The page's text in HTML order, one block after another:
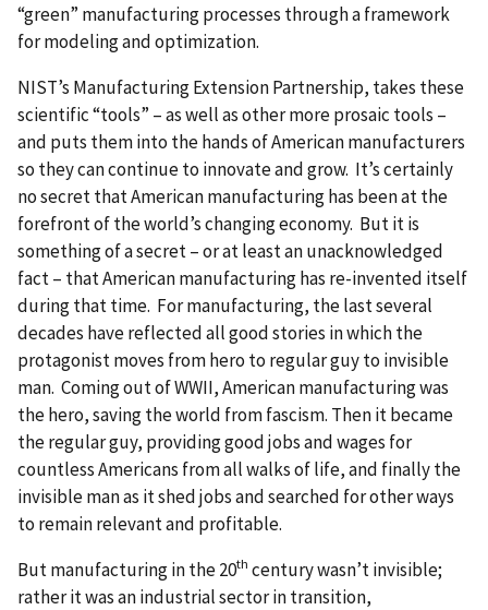
“green” manufacturing processes through a framework
for modeling and optimization.
NIST’s Manufacturing Extension Partnership, takes these
scientific “tools” – as well as other more prosaic tools –
and puts them into the hands of American manufacturers
so they can continue to innovate and grow. It’s certainly
no secret that American manufacturing has been at the
forefront of the world’s changing economy. But it is
something of a secret – or at least an unacknowledged
fact – that American manufacturing has re-invented itself
during that time. For manufacturing, the last several
decades have reflected all good stories in which the
protagonist moves from hero to regular guy to invisible
man. Coming out of WWII, American manufacturing was
the hero, saving the world from fascism. Then it became
the regular guy, providing good jobs and wages for
countless Americans from all walks of life, and finally the
invisible man as it shed jobs and searched for other ways
to remain relevant and profitable.
But manufacturing in the 20th century wasn’t invisible;
rather it was an industrial sector in transition,